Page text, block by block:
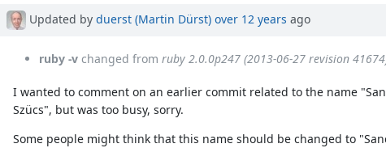
Updated by duerst (Martin Dürst) over 12 years ago
ruby -v changed from ruby 2.0.0p247 (2013-06-27 revision
I wanted to comment on an earlier commit related to the name
Szücs", but was too busy, sorry.
Some people might think that this name should be changed to